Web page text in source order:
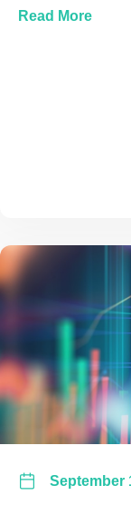
Read More
September